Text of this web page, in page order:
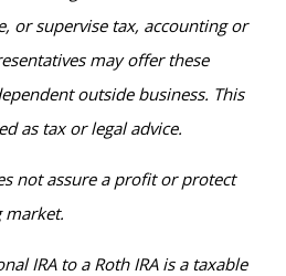
or supervise tax, accounting or
may offer these
outside business. This
as tax or legal advice.
not assure a profit or protect
market.
IRA to a Roth IRA is a taxable